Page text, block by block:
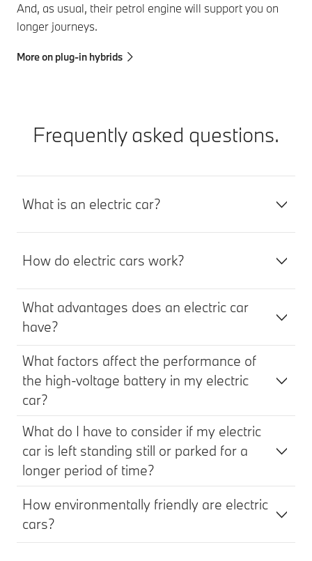
And, as usual, their petrol engine will support you on
longer journeys.
More on plug-in hybrids
Frequently asked questions.
What is an electric car?
How do electric cars work?
What advantages does an electric car
have?
What factors affect the performance of
the high-voltage battery in my electric
car?
What do I have to consider if my electric
car is left standing still or parked for a
longer period of time?
How environmentally friendly are electric
cars?